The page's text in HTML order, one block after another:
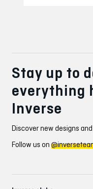
Stay up to
everything
Inverse
Discover new designs
Follow us on